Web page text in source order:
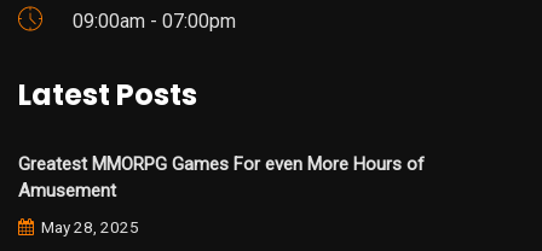
09:00am - 07:00pm
Latest Posts
Greatest MMORPG Games For even More Hours of
Amusement
May 28, 2025